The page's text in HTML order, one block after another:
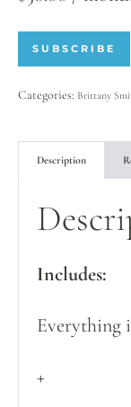
SUBSCRIBE
Categories: Brittany
Description
Includes:
Everything
+